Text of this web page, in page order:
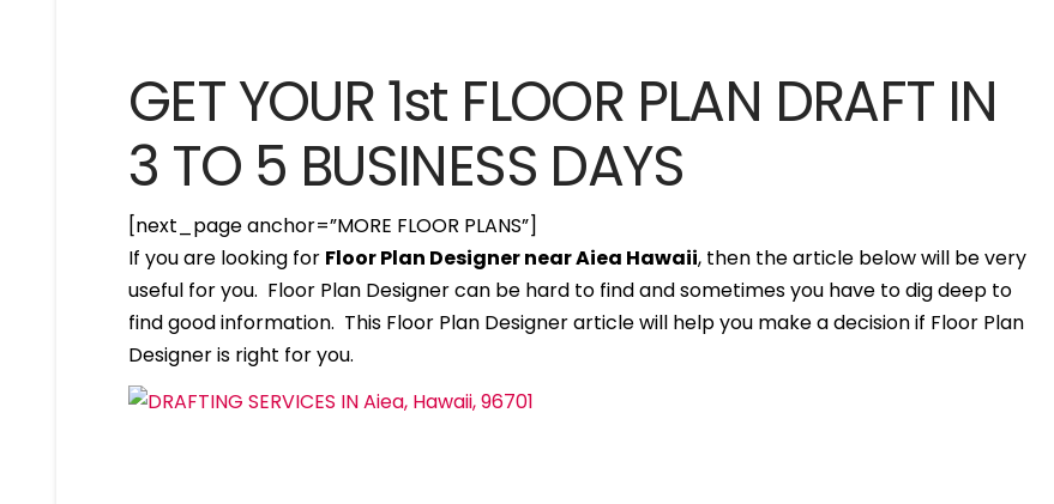
GET YOUR 1st FLOOR PLAN DRAFT IN
3 TO 5 BUSINESS DAYS
[next_page anchor=”MORE FLOOR PLANS”]
If you are looking for Floor Plan Designer near Aiea Hawaii, then the article below will be very
useful for you. Floor Plan Designer can be hard to find and sometimes you have to dig deep to
find good information. This Floor Plan Designer article will help you make a decision if Floor Plan
Designer is right for you.